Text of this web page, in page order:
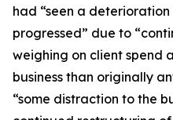
had “seen a
progressed” due to
weighing on client spend
business than originally
“some distraction to the